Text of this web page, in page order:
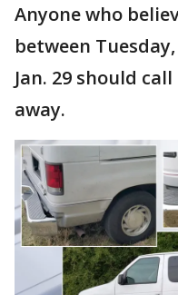
Anyone who
between
Jan. 29 should
away.